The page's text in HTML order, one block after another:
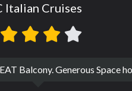
Italian Cruises
Balcony. Generous Space